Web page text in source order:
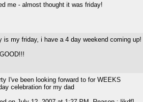
me - almost thought it was friday!
is my friday, i have a 4 day weekend coming up!
I've been looking forward to for WEEKS
celebration for my dad